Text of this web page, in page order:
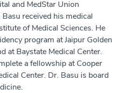
and MedStar Union
received his medical
of Medical Sciences. He
program at Jaipur Golden
at Baystate Medical Center.
a fellowship at Cooper
Center. Dr. Basu is board